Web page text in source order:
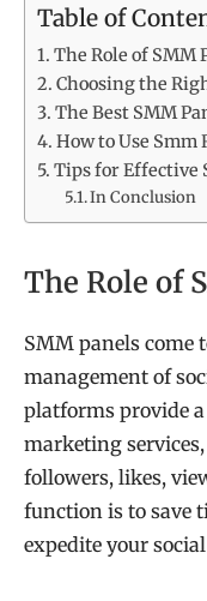
Table of
The Role of SMM
Choosing the
The Best SMM
How to Use Smm
Tips for Effective
In Conclusion
The Role of
SMM panels come
management of
platforms provide
marketing
followers, likes,
function is to save
expedite your